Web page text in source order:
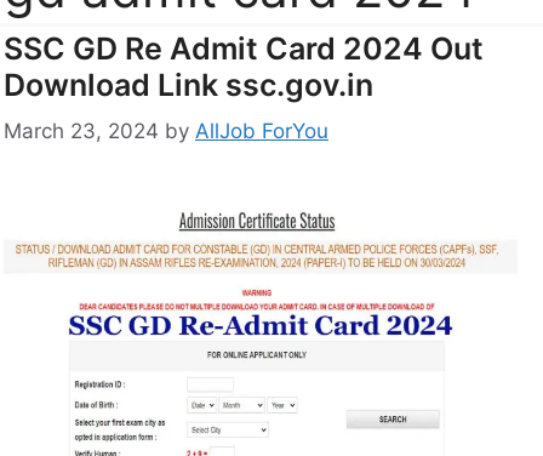
SSC GD Re Admit Card 2024 Out
Download Link ssc.gov.in
March 23, 2024 by AllJob ForYou